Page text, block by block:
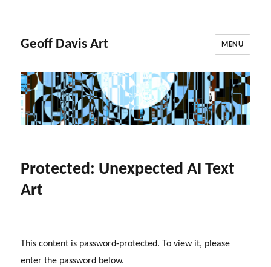
Geoff Davis Art MENU
Protected: Unexpected AI Text
Art
This content is password-protected. To view it, please
enter the password below.